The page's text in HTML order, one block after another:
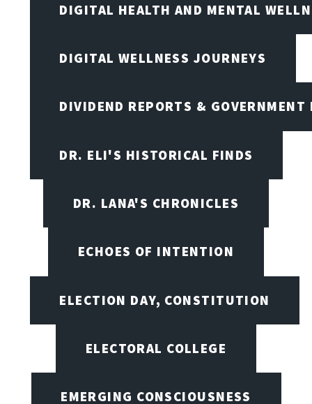
DIGITAL HEALTH AND MENTAL
DIGITAL WELLNESS JOURNEYS
DIVIDEND REPORTS & GOVERNMENT
DR. ELI'S HISTORICAL FINDS
DR. LANA'S CHRONICLES
ECHOES OF INTENTION
ELECTION DAY, CONSTITUTION
ELECTORAL COLLEGE
EMERGING CONSCIOUSNESS